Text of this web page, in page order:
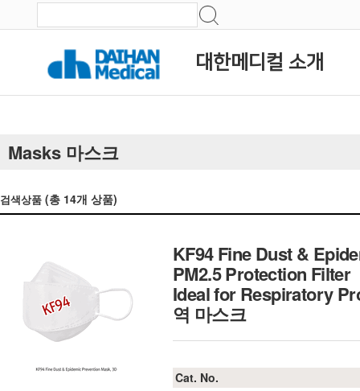
대한메디컬 소개
Masks 마스크
검색상품 (총 14개 상품)
KF94 Fine Dust &
PM2.5 Protection Filter
Ideal for Respiratory
역 마스크
Cat. No.